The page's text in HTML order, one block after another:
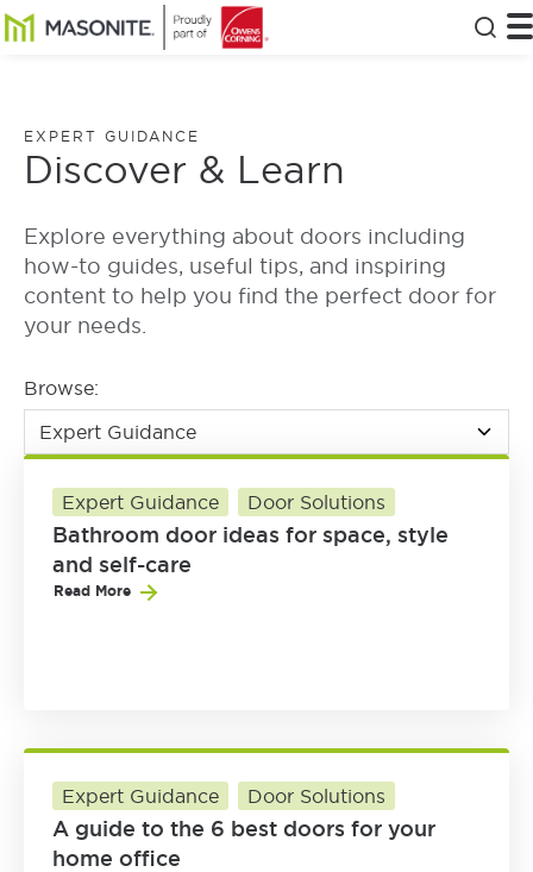
Skip to main content
Masonite
Discover & Learn
EXPERT GUIDANCE
Explore everything about doors including
how-to guides, useful tips, and inspiring
content to help you find the perfect door for
your needs.
Browse:
Expert Guidance Door Solutions
Bathroom door ideas for space, style
and self-care
Read More
Expert Guidance Door Solutions
A guide to the 6 best doors for your
home office